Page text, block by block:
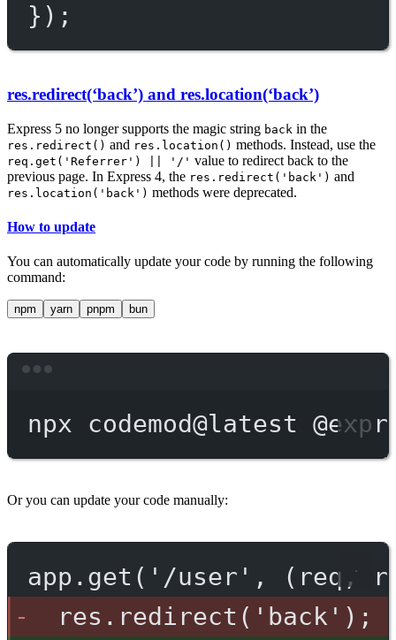
});
res.redirect(‘back’) and res.location(‘back’)
Express 5 no longer supports the magic string back in the
res.redirect() and res.location() methods. Instead, use the
req.get('Referrer') || '/' value to redirect back to the
previous page. In Express 4, the res.redirect('back') and
res.location('back') methods were deprecated.
How to update
You can automatically update your code by running the following
command:
npm yarn pnpm bun
npx codemod@latest
Or you can update your code manually:
app.get('/user', (req,
res.redirect('back');